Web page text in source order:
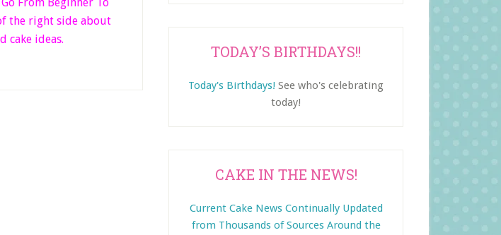
the right side about
cake ideas.
TODAY’S BIRTHDAYS!!
Today's Birthdays! See who's celebrating
today!
CAKE IN THE NEWS!
Current Cake News Continually Updated
from Thousands of Sources Around the